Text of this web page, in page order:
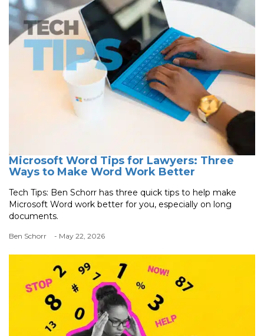
Microsoft Word Tips for Lawyers: Three
Ways to Make Word Work Better
Tech Tips: Ben Schorr has three quick tips to help make
Microsoft Word work better for you, especially on long
documents.
Ben Schorr - May 22, 2026